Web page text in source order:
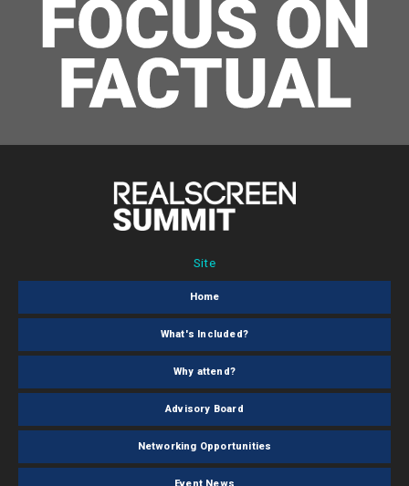
Site
Home
What's Included?
Why attend?
Advisory Board
Networking Opportunities